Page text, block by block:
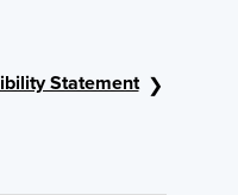
Statement